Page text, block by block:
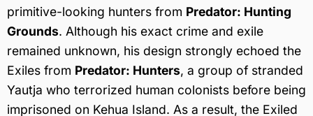
primitive-looking hunters from Predator: Hunting
Grounds. Although his exact crime and exile
remained unknown, his design strongly echoed the
Exiles from Predator: Hunters, a group of stranded
Yautja who terrorized human colonists before being
imprisoned on Kehua Island. As a result, the Exiled